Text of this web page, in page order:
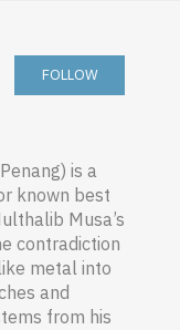
FOLLOW
is a
known best
Musa’s
contradiction
metal into
and
from his